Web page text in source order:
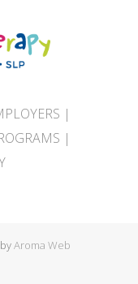
|
|
Aroma Web